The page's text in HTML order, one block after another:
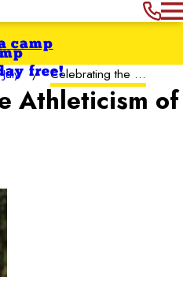
free!
camp
July Celebrating the ...
Athleticism of